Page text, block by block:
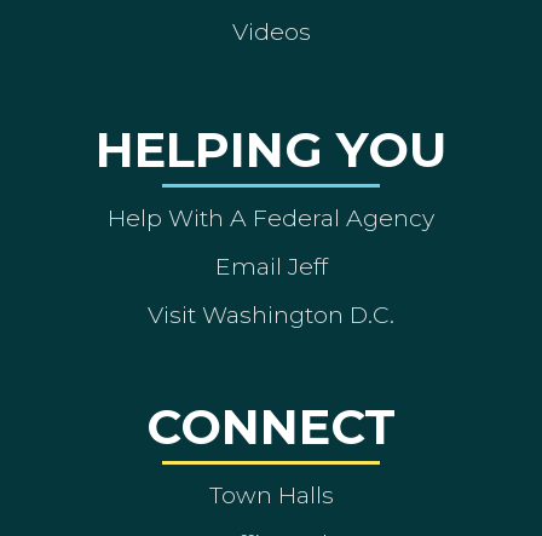
Videos
HELPING YOU
Help With A Federal Agency
Email Jeff
Visit Washington D.C.
CONNECT
Town Halls